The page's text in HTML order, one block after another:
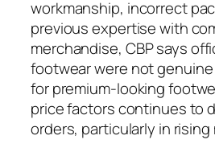
workmanship, incorrect
previous expertise with
merchandise, CBP says
footwear were not
for premium-looking
price factors continues to
orders, particularly in rising